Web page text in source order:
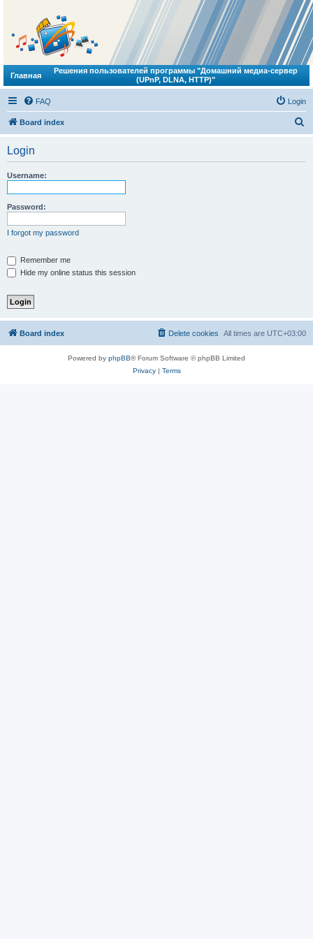
Главная
Решения пользователей программы "Домашний медиа-сервер
(UPnP, DLNA, HTTP)"
FAQ Login
Board index
Login
Username:
Password:
I forgot my password
Remember me
Hide my online status this session
Board index All times are UTC+03:00
Delete cookies
Powered by phpBB® Forum Software © phpBB Limited
Privacy| Terms